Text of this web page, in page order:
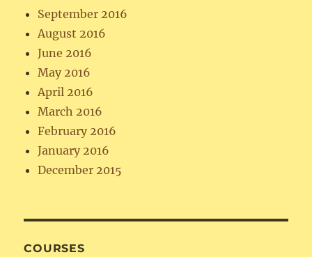
September 2016
August 2016
June 2016
May 2016
April 2016
March 2016
February 2016
January 2016
December 2015
COURSES